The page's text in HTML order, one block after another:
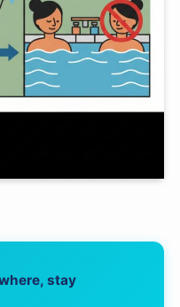
stay